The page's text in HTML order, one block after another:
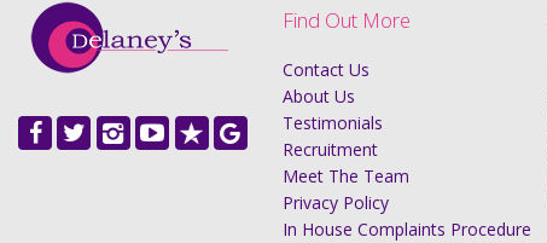
Find Out More
Contact Us
About Us
Testimonials
Recruitment
Meet The Team
Privacy Policy
In House Complaints Procedure